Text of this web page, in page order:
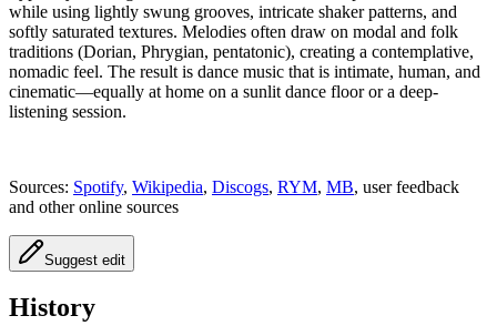
while using lightly swung grooves, intricate shaker patterns, and
softly saturated textures. Melodies often draw on modal and folk
traditions (Dorian, Phrygian, pentatonic), creating a contemplative,
nomadic feel. The result is dance music that is intimate, human, and
cinematic—equally at home on a sunlit dance floor or a deep-
listening session.
Sources: Spotify, Wikipedia, Discogs, RYM, MB, user feedback
and other online sources
Suggest edit
History